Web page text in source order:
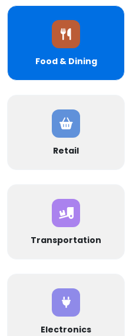
Food & Dining
Retail
Transportation
Electronics